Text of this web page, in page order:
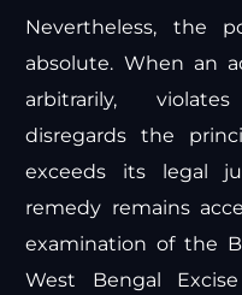
Nevertheless, the
absolute. When an
arbitrarily,
disregards the
exceeds its legal
remedy remains
examination of the
West Bengal